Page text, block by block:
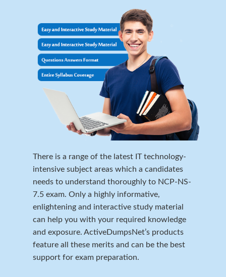
There is a range of the latest IT technology-
intensive subject areas which a candidates
needs to understand thoroughly to NCP-NS-
7.5 exam. Only a highly informative,
enlightening and interactive study material
can help you with your required knowledge
and exposure. ActiveDumpsNet’s products
feature all these merits and can be the best
support for exam preparation.